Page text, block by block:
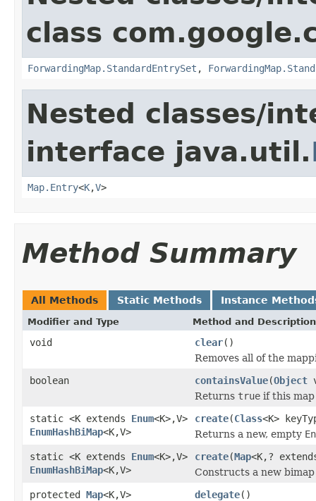
class
ForwardingMap.StandardEntrySet ,
Nested classes/
interface java.util.
Map.Entry<K,V>
Method Summary
All Methods Static Methods Instance
Modifier and Type Method and Description
void clear()
Removes all of the
boolean
containsValue(Object
Returns true if this map
static <K extends Enum<K>,V>
EnumHashBiMap<K,V>
create(Class<K>
Returns a new, empty
static <K extends Enum<K>,V>
EnumHashBiMap<K,V>
create(Map<K,?
Constructs a new
protected Map<K,V> delegate()